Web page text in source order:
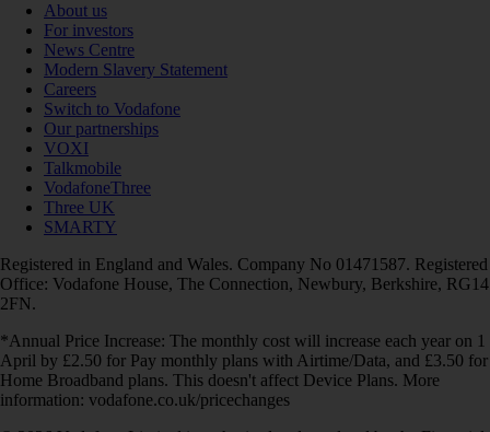
About us
For investors
News Centre
Modern Slavery Statement
Careers
Switch to Vodafone
Our partnerships
VOXI
Talkmobile
VodafoneThree
Three UK
SMARTY
Registered in England and Wales. Company No 01471587. Registered
Office: Vodafone House, The Connection, Newbury, Berkshire, RG14
2FN.
*Annual Price Increase: The monthly cost will increase each year on 1
April by £2.50 for Pay monthly plans with Airtime/Data, and £3.50 for
Home Broadband plans. This doesn't affect Device Plans. More
information: vodafone.co.uk/pricechanges